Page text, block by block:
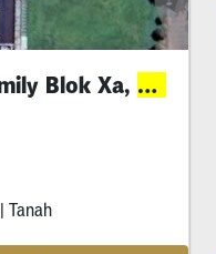
Kavling Graha Family Blok Xa,
Best
| Tanah